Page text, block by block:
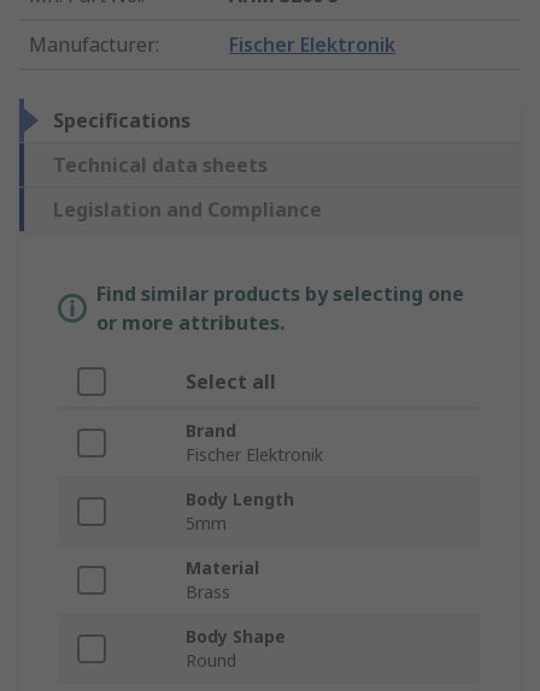
Manufacturer: Fischer Elektronik
Specifications
Technical data sheets
Legislation and Compliance
Find similar products by selecting one
or more attributes.
Select all
Brand
Fischer Elektronik
Body Length
5mm
Material
Brass
Body Shape
Round